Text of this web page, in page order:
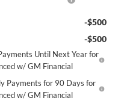
-$500
-$500
Until Next Year for
w/ GM Financial
Payments for 90 Days for
w/ GM Financial